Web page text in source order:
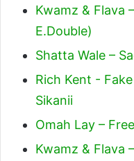
Kwamz & Flava
E.Double)
Shatta Wale –
Rich Kent -
Sikanii
Omah Lay –
Kwamz & Flava